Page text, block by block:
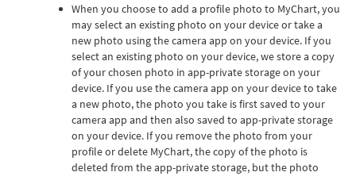
When you choose to add a profile photo to MyChart, you
may select an existing photo on your device or take a
new photo using the camera app on your device. If you
select an existing photo on your device, we store a copy
of your chosen photo in app-private storage on your
device. If you use the camera app on your device to take
a new photo, the photo you take is first saved to your
camera app and then also saved to app-private storage
on your device. If you remove the photo from your
profile or delete MyChart, the copy of the photo is
deleted from the app-private storage, but the photo